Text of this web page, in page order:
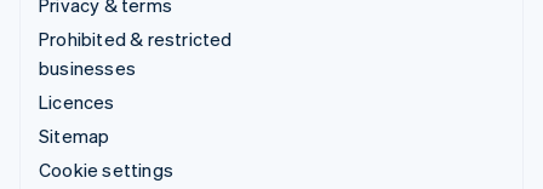
Prohibited & restricted
businesses
Licences
Sitemap
Cookie settings